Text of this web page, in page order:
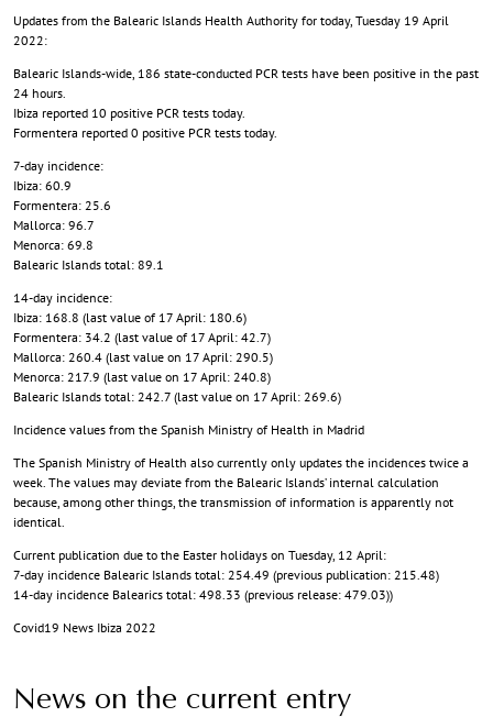
Updates from the Balearic Islands Health Authority for today, Tuesday 19 April
2022:
Balearic Islands-wide, 186 state-conducted PCR tests have been positive in the past
24 hours.
Ibiza reported 10 positive PCR tests today.
Formentera reported 0 positive PCR tests today.
7-day incidence:
Ibiza: 60.9
Formentera: 25.6
Mallorca: 96.7
Menorca: 69.8
Balearic Islands total: 89.1
14-day incidence:
Ibiza: 168.8 (last value of 17 April: 180.6)
Formentera: 34.2 (last value of 17 April: 42.7)
Mallorca: 260.4 (last value on 17 April: 290.5)
Menorca: 217.9 (last value on 17 April: 240.8)
Balearic Islands total: 242.7 (last value on 17 April: 269.6)
Incidence values from the Spanish Ministry of Health in Madrid
The Spanish Ministry of Health also currently only updates the incidences twice a
week. The values may deviate from the Balearic Islands’ internal calculation
because, among other things, the transmission of information is apparently not
identical.
Current publication due to the Easter holidays on Tuesday, 12 April:
7-day incidence Balearic Islands total: 254.49 (previous publication: 215.48)
14-day incidence Balearics total: 498.33 (previous release: 479.03))
Covid19 News Ibiza 2022
News on the current entry